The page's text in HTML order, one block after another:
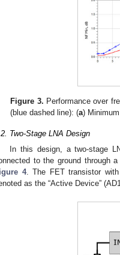
Figure 3. Performance over
(blue dashed line): (a)
Two-Stage LNA Design
In this design, a two-stage
to the ground through
4. The FET transistor
as the “Active Device”